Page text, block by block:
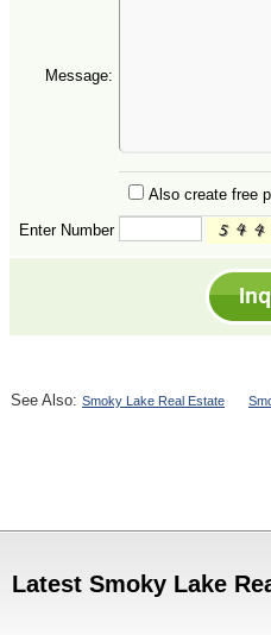
Message:
Also create free
Enter Number
See Also: Smoky Lake Real Estate
Latest Smoky Lake